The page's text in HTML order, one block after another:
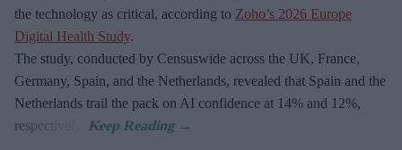
the technology as critical, according to Zoho’s 2026 Europe
Digital Health Study.
The study, conducted by Censuswide across the UK, France,
Germany, Spain, and the Netherlands, revealed that Spain and the
Netherlands trail the pack on AI confidence at 14% and 12%,
respectively.